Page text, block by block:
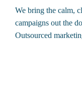
We bring the calm,
campaigns out the
Outsourced